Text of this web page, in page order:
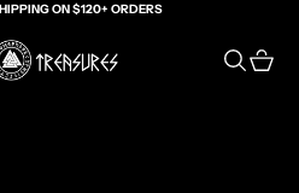
ON $120+ ORDERS
Search
Cart